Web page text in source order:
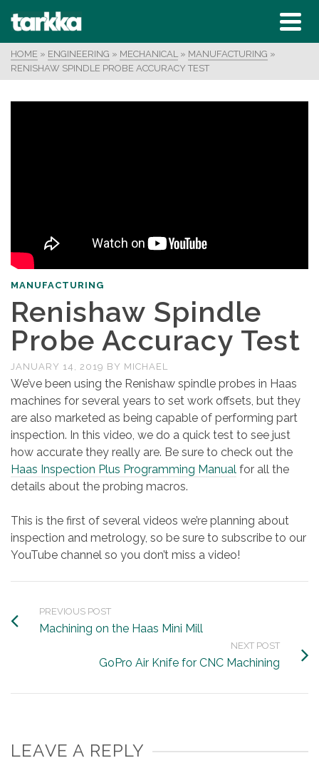
HOME » ENGINEERING » MECHANICAL » MANUFACTURING »
RENISHAW SPINDLE PROBE ACCURACY TEST
MANUFACTURING
Renishaw Spindle
Probe Accuracy Test
JANUARY 14, 2019 BY MICHAEL
We’ve been using the Renishaw spindle probes in Haas
machines for several years to set work offsets, but they
are also marketed as being capable of performing part
inspection. In this video, we do a quick test to see just
how accurate they really are. Be sure to check out the
Haas Inspection Plus Programming Manual for all the
details about the probing macros.
This is the first of several videos we’re planning about
inspection and metrology, so be sure to subscribe to our
YouTube channel so you don’t miss a video!
PREVIOUS POST
Machining on the Haas Mini Mill
NEXT POST
GoPro Air Knife for CNC Machining
LEAVE A REPLY